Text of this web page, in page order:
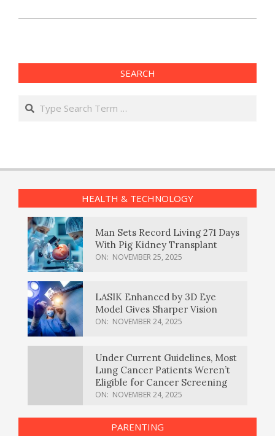
SEARCH
Search
HEALTH & TECHNOLOGY
Man Sets Record Living 271 Days
With Pig Kidney Transplant
ON: NOVEMBER 25, 2025
LASIK Enhanced by 3D Eye
Model Gives Sharper Vision
ON: NOVEMBER 24, 2025
Under Current Guidelines, Most
Lung Cancer Patients Weren’t
Eligible for Cancer Screening
ON: NOVEMBER 24, 2025
PARENTING